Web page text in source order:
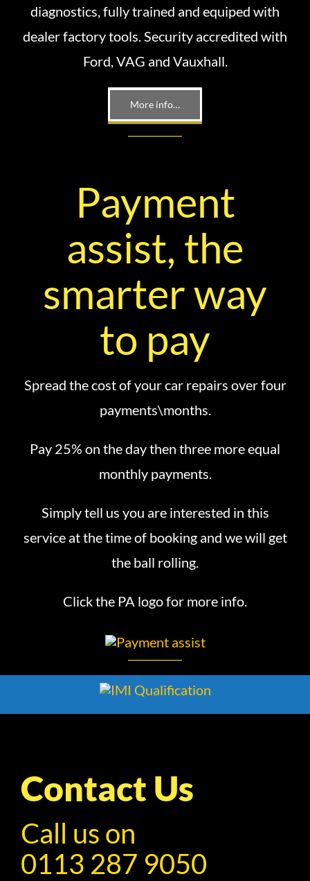
diagnostics, fully trained and equiped with
dealer factory tools. Security accredited with
Ford, VAG and Vauxhall.
More info…
Payment
assist, the
smarter way
to pay
Spread the cost of your car repairs over four
payments\months.
Pay 25% on the day then three more equal
monthly payments.
Simply tell us you are interested in this
service at the time of booking and we will get
the ball rolling.
Click the PA logo for more info.
Contact Us
Call us on
0113 287 9050